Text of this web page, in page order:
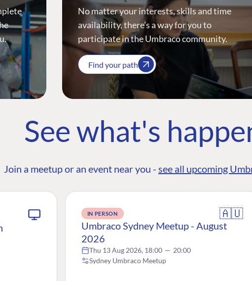
No matter your interests, skills and time
availability, there’s a way for you to
participate in the Umbraco community.
Find your path
See what's
Join a meetup or an event near you - see all upcoming
IN PERSON 🇦🇺
Umbraco Sydney Meetup - August
2026
Thu 13 Aug 2026, 18:00 — 20:00
Sydney Umbraco Meetup